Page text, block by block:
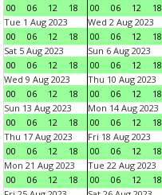
00
06 12 18
00
06 12 18
Tue 1 Aug 2023
00
06 12 18
Wed 2 Aug 2023
00
06 12 18
Sat 5 Aug 2023
00
06 12 18
Sun 6 Aug 2023
00
06 12 18
Wed 9 Aug 2023
00
06 12 18
Thu 10 Aug 2023
00
06 12 18
Sun 13 Aug 2023
00
06 12 18
Mon 14 Aug 2023
00
06 12 18
Thu 17 Aug 2023
00
06 12 18
Fri 18 Aug 2023
00
06 12 18
Mon 21 Aug 2023
00
06 12 18
Tue 22 Aug 2023
00
06 12 18